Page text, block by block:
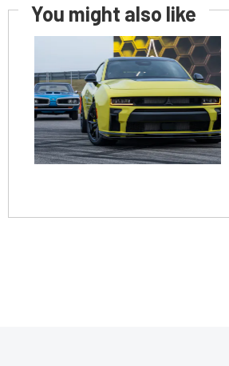
You might also like